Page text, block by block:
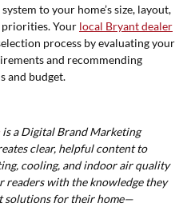
to your home’s size, layout,
Your local Bryant dealer
process by evaluating your
and recommending
and budget.
is a Digital Brand Marketing
clear, helpful content to
cooling, and indoor air quality
readers with the knowledge they
solutions for their home—